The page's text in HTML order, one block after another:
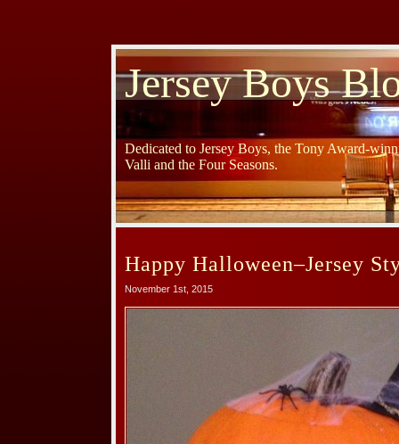
Jersey Boys
Dedicated to Jersey Boys, the Tony Award-
Valli and the Four Seasons.
Happy Halloween–Jersey
November 1st, 2015